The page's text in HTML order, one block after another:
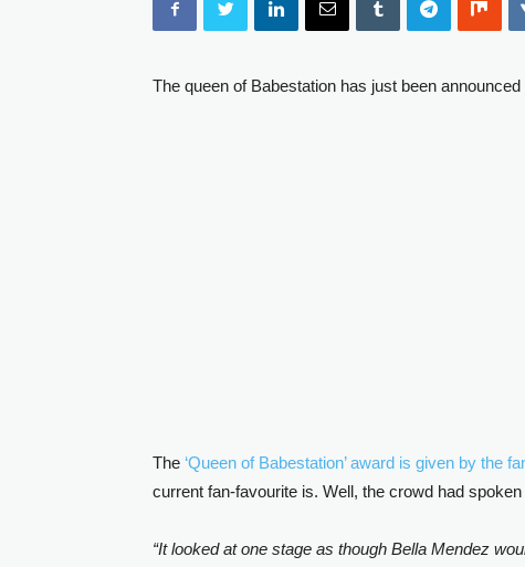
The queen of Babestation has just been
The ‘Queen of Babestation’ award is given by the
current fan-favourite is. Well, the crowd had
“It looked at one stage as though Bella Mendez